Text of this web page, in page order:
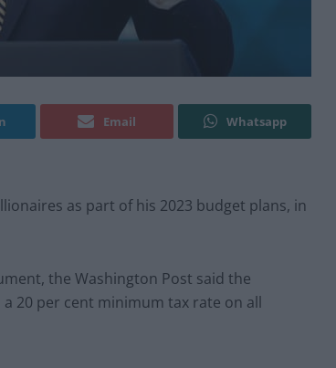
Email Whatsapp
as part of his 2023 budget plans, in
the Washington Post said the
20 per cent minimum tax rate on all